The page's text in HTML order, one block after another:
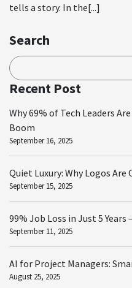
tells a story. In the[...]
Search
Recent Post
Why 69% of Tech Leaders
Boom
September 16, 2025
Quiet Luxury: Why Logos Are
September 15, 2025
99% Job Loss in Just 5 Years
September 11, 2025
AI for Project Managers:
August 25, 2025